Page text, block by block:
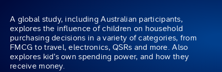
A global study, including Australian participants,
explores the influence of children on household
purchasing decisions in a variety of categories, from
FMCG to travel, electronics, QSRs and more. Also
explores kid’s own spending power, and how they
receive money.